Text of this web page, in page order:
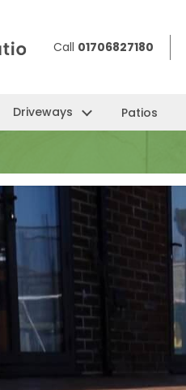
Call 01706827180
Driveways Patios